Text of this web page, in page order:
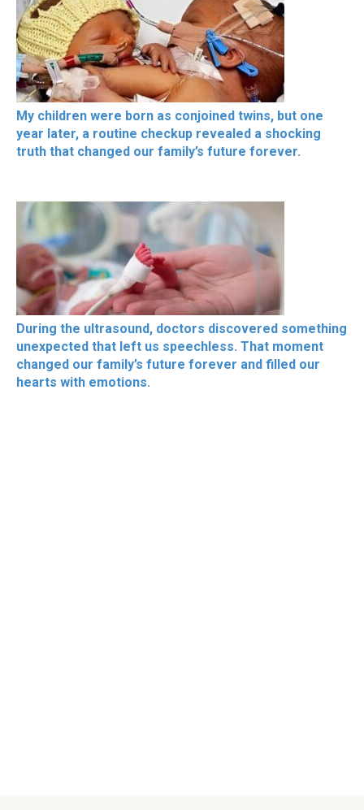
My children were born as conjoined twins, but one
year later, a routine checkup revealed a shocking
truth that changed our family’s future forever.
During the ultrasound, doctors discovered something
unexpected that left us speechless. That moment
changed our family’s future forever and filled our
hearts with emotions.